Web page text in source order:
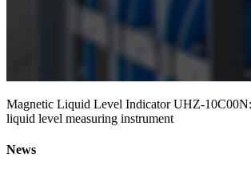
Magnetic Liquid Level Indicator UHZ-
liquid level measuring instrument
News